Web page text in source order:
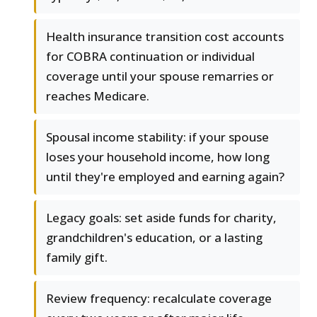
Health insurance transition cost accounts
for COBRA continuation or individual
coverage until your spouse remarries or
reaches Medicare.
Spousal income stability: if your spouse
loses your household income, how long
until they're employed and earning again?
Legacy goals: set aside funds for charity,
grandchildren's education, or a lasting
family gift.
Review frequency: recalculate coverage